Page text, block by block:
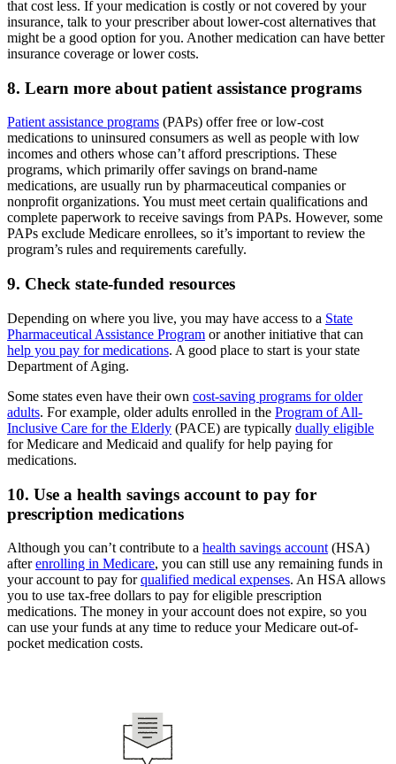
that cost less. If your medication is costly or not covered by your
insurance, talk to your prescriber about lower-cost alternatives that
might be a good option for you. Another medication can have better
insurance coverage or lower costs.
8. Learn more about patient assistance programs
Patient assistance programs (PAPs) offer free or low-cost
medications to uninsured consumers as well as people with low
incomes and others whose can’t afford prescriptions. These
programs, which primarily offer savings on brand-name
medications, are usually run by pharmaceutical companies or
nonprofit organizations. You must meet certain qualifications and
complete paperwork to receive savings from PAPs. However, some
PAPs exclude Medicare enrollees, so it’s important to review the
program’s rules and requirements carefully.
9. Check state-funded resources
Depending on where you live, you may have access to a State
Pharmaceutical Assistance Program or another initiative that can
help you pay for medications. A good place to start is your state
Department of Aging.
Some states even have their own cost-saving programs for older
adults. For example, older adults enrolled in the Program of All-
Inclusive Care for the Elderly (PACE) are typically dually eligible
for Medicare and Medicaid and qualify for help paying for
medications.
10. Use a health savings account to pay for
prescription medications
Although you can’t contribute to a health savings account (HSA)
afterenrolling in Medicare, you can still use any remaining funds in
your account to pay forqualified medical expenses. An HSA allows
you to use tax-free dollars to pay for eligible prescription
medications. The money in your account does not expire, so you
can use your funds at any time to reduce your Medicare out-of-
pocket medication costs.